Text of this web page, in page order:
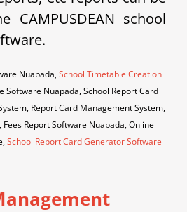
CAMPUSDEAN school
Nuapada,School Timetable Creation
Software Nuapada, School Report Card
Report Card Management System,
Report Software Nuapada, Online
School Report Card Generator Software